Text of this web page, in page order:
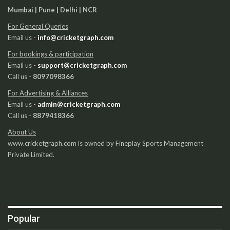
Mumbai | Pune | Delhi | NCR
For General Queries
Email us - info@cricketgraph.com
For bookings & participation
Email us - support@cricketgraph.com
Call us - 8097098366
For Advertising & Alliances
Email us - admin@cricketgraph.com
Call us - 8879418366
About Us
www.cricketgraph.com is owned by Fineplay Sports Management
Private Limited.
Popular